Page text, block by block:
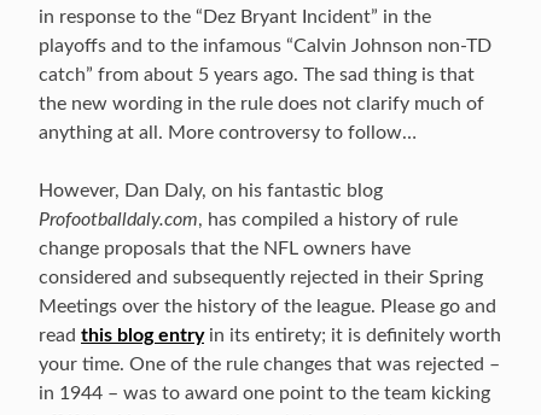
in response to the “Dez Bryant Incident” in the
playoffs and to the infamous “Calvin Johnson non-TD
catch” from about 5 years ago. The sad thing is that
the new wording in the rule does not clarify much of
anything at all. More controversy to follow…
However, Dan Daly, on his fantastic blog
Profootballdaly.com, has compiled a history of rule
change proposals that the NFL owners have
considered and subsequently rejected in their Spring
Meetings over the history of the league. Please go and
read this blog entryin its entirety; it is definitely worth
your time. One of the rule changes that was rejected –
in 1944 – was to award one point to the team kicking